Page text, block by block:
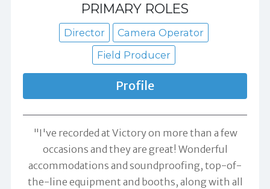
PRIMARY ROLES
Director
Camera Operator
Field Producer
Profile
"I've recorded at Victory on more than a few
occasions and they are great! Wonderful
accommodations and soundproofing, top-of-
the-line equipment and booths, along with all